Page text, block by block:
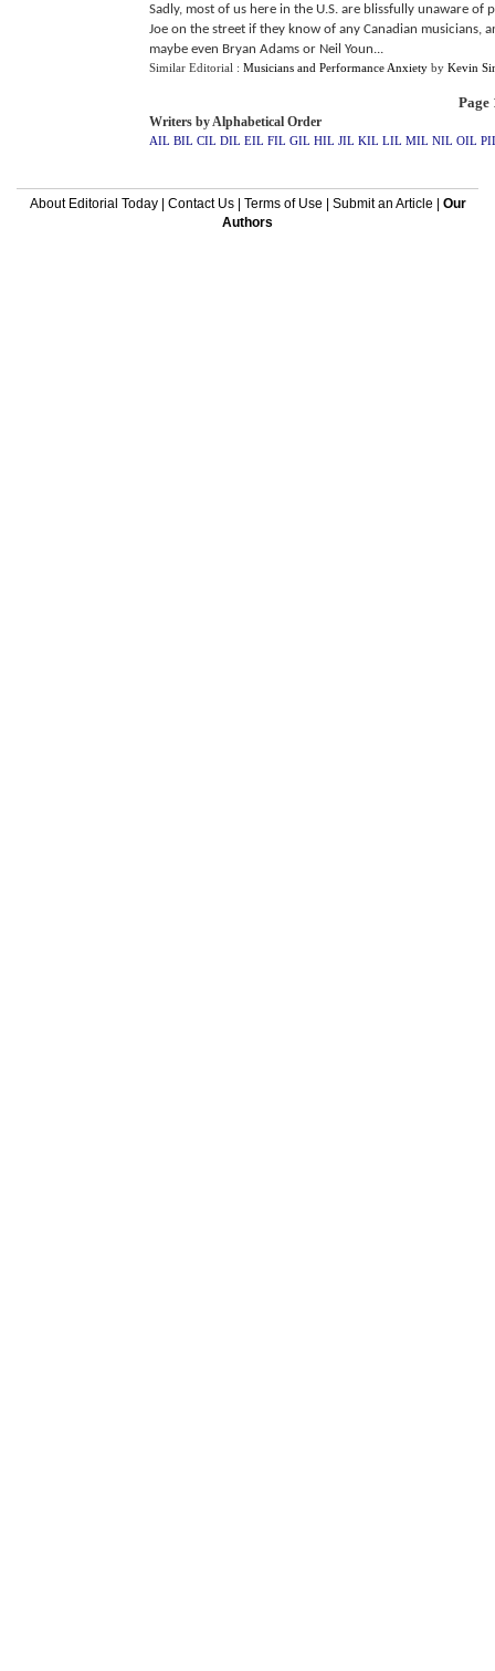
Sadly, most of us here in the U.S. are blissfully unaware
Joe on the street if they know of any Canadian musicians,
maybe even Bryan Adams or Neil Youn...
Similar Editorial : Musicians and Performance Anxiety by Kevin
Page
Writers by Alphabetical Order
AIL BIL CIL DIL EIL FIL GIL HIL JIL KIL LIL MIL NIL OIL
About Editorial Today| Contact Us| Terms of Use Submit an Article
Our
Authors